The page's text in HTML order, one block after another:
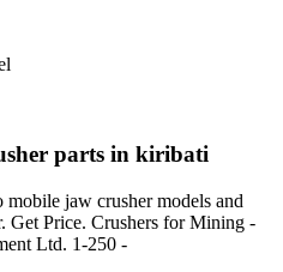
parts in kiribati
jaw crusher models and
Get Price. Crushers for Mining -
Ltd. 1-250 -